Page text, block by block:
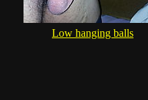
Low hanging balls